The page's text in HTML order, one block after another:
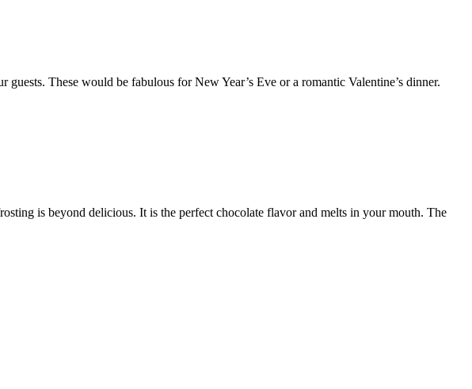
These would be fabulous for New Year’s Eve or a romantic Valentine’s dinner.
is beyond delicious. It is the perfect chocolate flavor and melts in your mouth. The